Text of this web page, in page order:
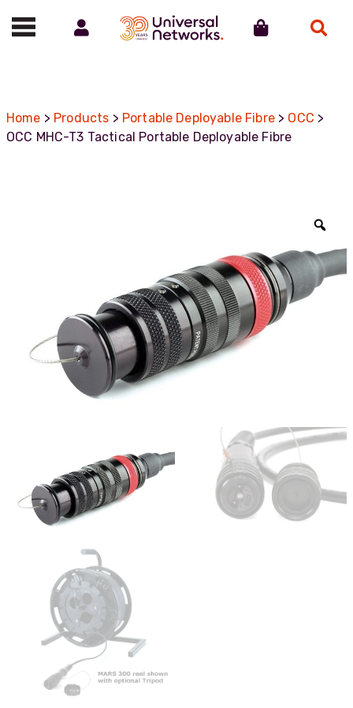
Call us on 01488 685800
Home > Products > Portable Deployable Fibre> OCC >
OCC MHC-T3 Tactical Portable Deployable Fibre